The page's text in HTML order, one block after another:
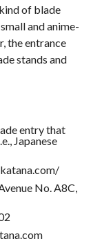
of blade
and anime-
the entrance
stands and
entry that
Japanese
No. A8C,